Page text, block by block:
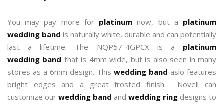
You may pay more forplatinum now, but a platinum
wedding band is naturally white, durable and can potentially
last a lifetime. The NQP57-4GPCX is a platinum
wedding band that is 4mm wide, but is also seen in many
stores as a 6mm design. This wedding band aslo features
bright edges and a great frosted finish. Novell can
customize our wedding band and wedding ring designs to